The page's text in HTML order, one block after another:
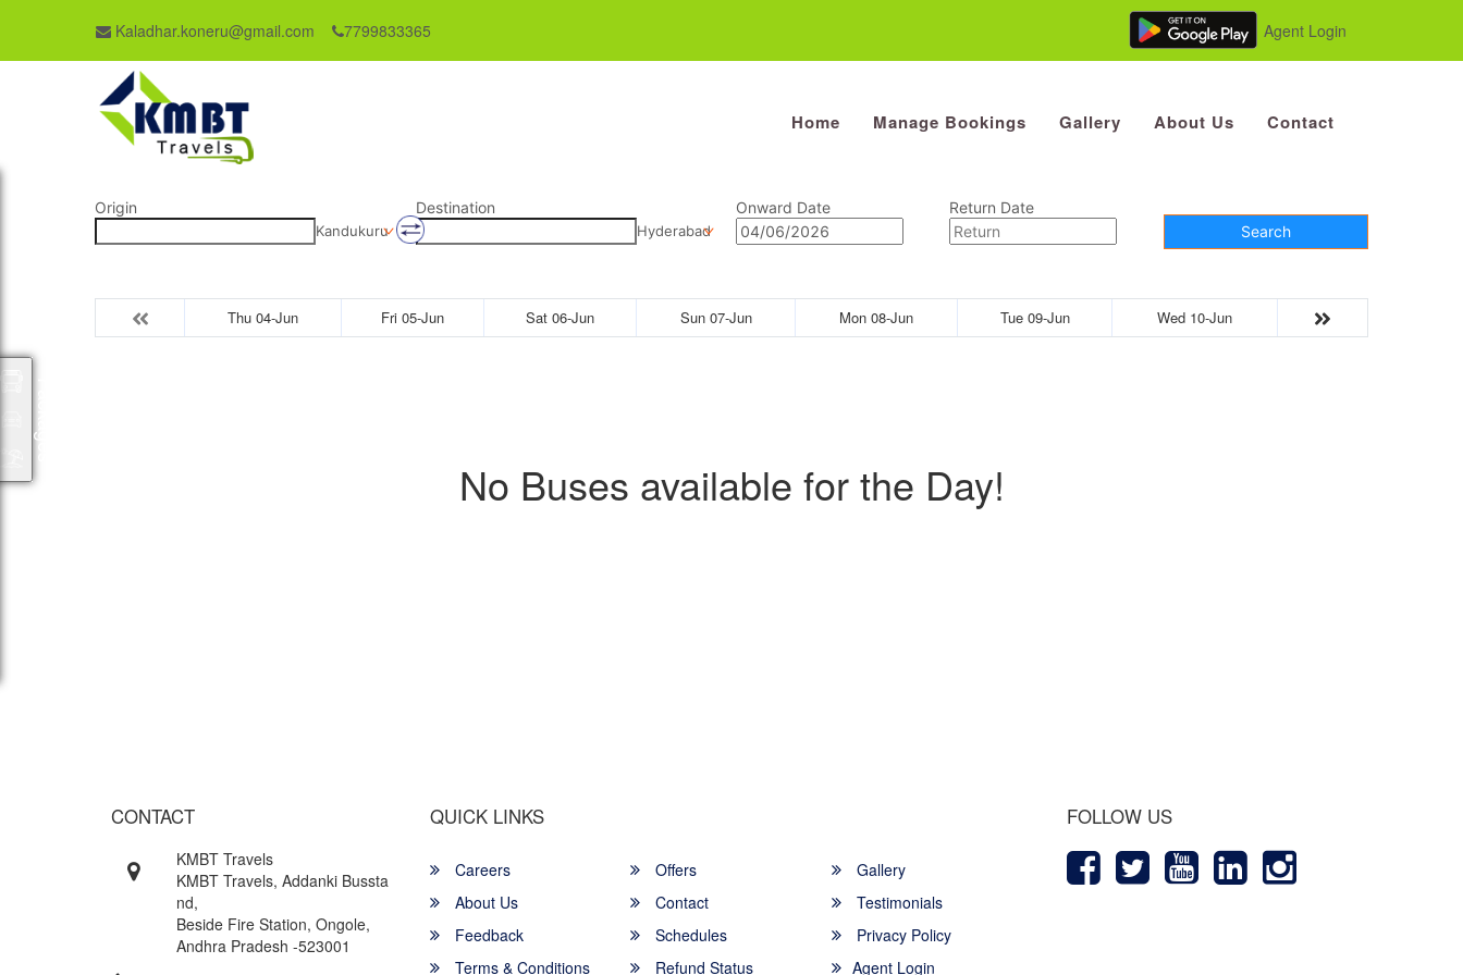
Kaladhar.koneru@gmail.com 7799833365 Agent Login
Home Manage Bookings Gallery About Us Contact
Origin
Kandukuru
Destination
Hyderabad
Onward Date
Return Date
Search
Thu 04-Jun Fri 05-Jun Sat 06-Jun Sun 07-Jun Mon 08-Jun Tue 09-Jun Wed 10-Jun
No Buses available for the Day!
CONTACT
KMBT Travels
KMBT Travels, Addanki Bussta
nd,
Beside Fire Station, Ongole,
Andhra Pradesh -523001
QUICK LINKS
Careers Offers
Gallery
About Us
Contact
Testimonials
Feedback
Schedules
Privacy Policy
Terms & Conditions
Refund Status Agent Login
FOLLOW US
Packages